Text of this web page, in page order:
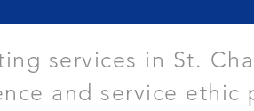
services in St.
and service ethic